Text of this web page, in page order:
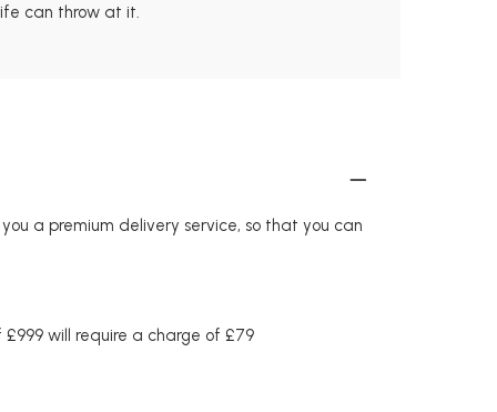
can throw at it.
a premium delivery service, so that you can
will require a charge of £79